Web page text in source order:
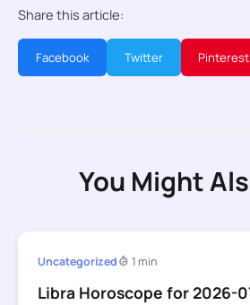
Share this article:
Facebook Twitter Pinterest
You Might
Uncategorized 1 min
Libra Horoscope for 2026-